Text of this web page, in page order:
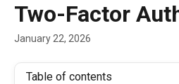
Two-Factor
January 22, 2026
Table of contents